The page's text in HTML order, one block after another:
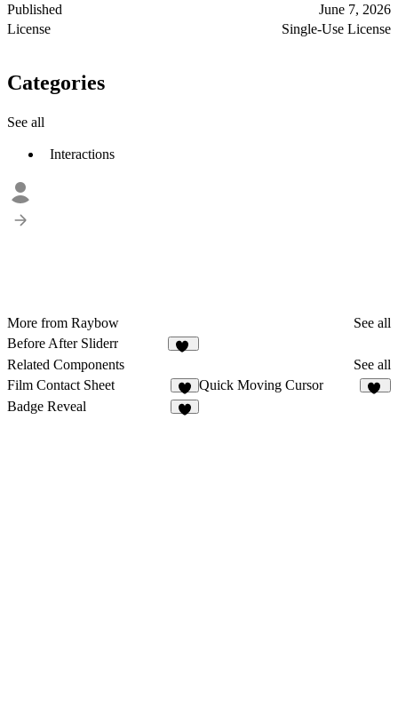
Published
June 7, 2026
License
Single-Use License
Categories
See all
Interactions
More from Raybow
See all
Before After Sliderr
Related Components
See all
Film Contact Sheet
7
Quick Moving Cursor
Badge Reveal